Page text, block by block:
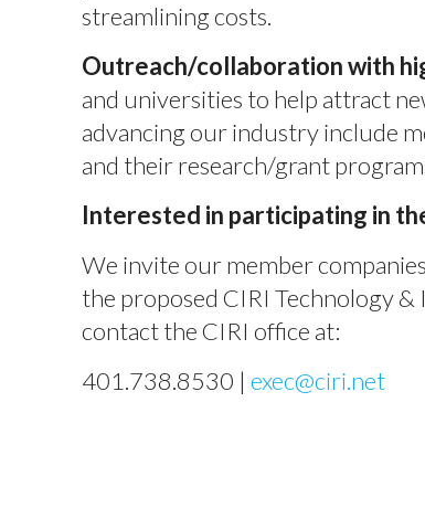
streamlining costs.
Outreach/collaboration with
and universities to help attract
advancing our industry include
and their research/grant
Interested in participating in
We invite our member
the proposed CIRI Technology
contact the CIRI office at:
401.738.8530 |exec@ciri.net